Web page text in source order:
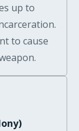
up to
to cause